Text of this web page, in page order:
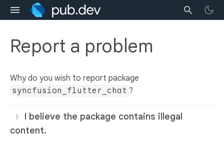
Report a problem
Why do you wish to report package
syncfusion_flutter_chat ?
I believe the package contains illegal
content.